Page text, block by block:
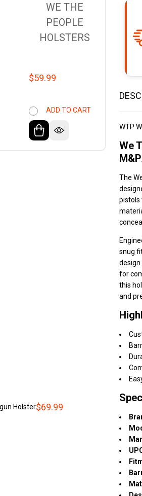
WTP
We
The
pistols
snug
design
for
this
and
WE THE
PEOPLE
HOLSTERS
$59.99
ADD TO CART
$69.99
Holster